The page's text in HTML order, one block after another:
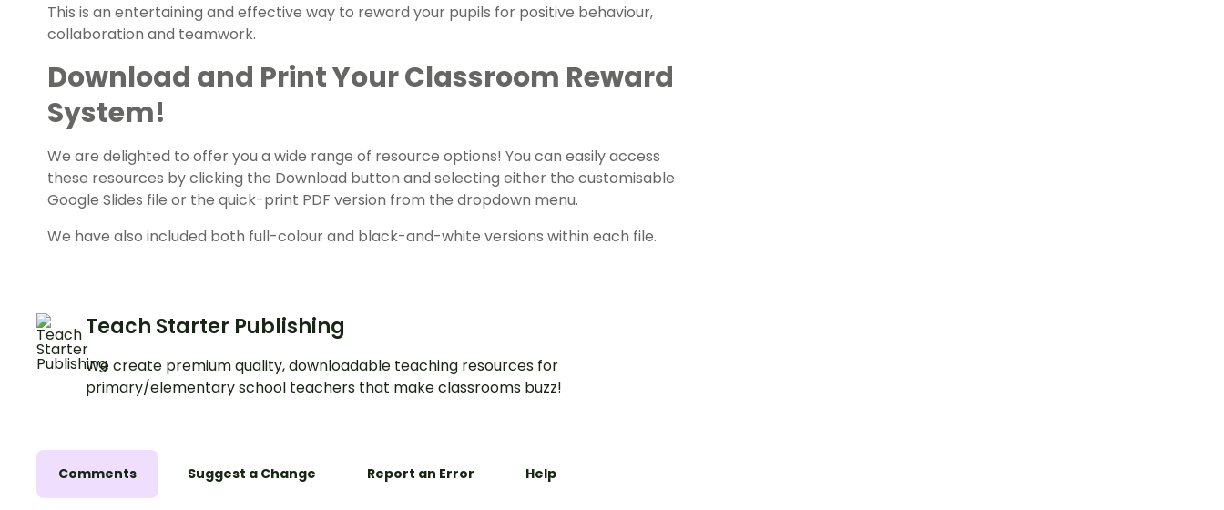
This is an entertaining and effective way to reward your pupils for positive behaviour,
collaboration and teamwork.
Download and Print Your Classroom Reward
System!
We are delighted to offer you a wide range of resource options! You can easily access
these resources by clicking the Download button and selecting either the customisable
Google Slides file or the quick-print PDF version from the dropdown menu.
We have also included both full-colour and black-and-white versions within each file.
Teach Starter Publishing
We create premium quality, downloadable teaching resources for
primary/elementary school teachers that make classrooms buzz!
Comments Suggest a Change Report an Error Help